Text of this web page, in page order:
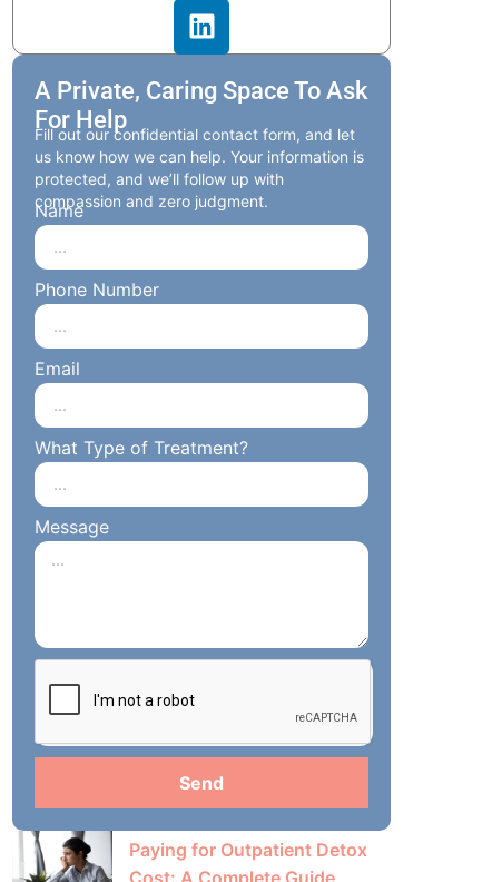
A Private, Caring Space To Ask
For Help
Fill out our confidential contact form, and let
us know how we can help. Your information is
protected, and we’ll follow up with
compassion and zero judgment.
Name
Phone Number
Email
What Type of Treatment?
Message
Send
Paying for Outpatient Detox
Cost: A Complete Guide